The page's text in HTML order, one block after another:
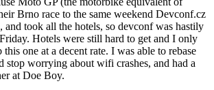
Brno race to the same weekend Devconf.cz
and took all the hotels, so devconf was hastily
Hotels were still hard to get and I only
this one at a decent rate. I was able to rebase
stop worrying about wifi crashes, and had a
at Doe Boy.